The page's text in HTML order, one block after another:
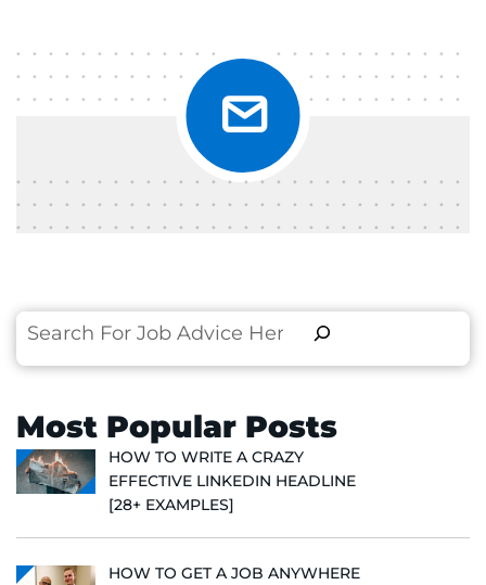
Search
Most Popular Posts
HOW TO WRITE A CRAZY
EFFECTIVE LINKEDIN HEADLINE
[28+ EXAMPLES]
HOW TO GET A JOB ANYWHERE